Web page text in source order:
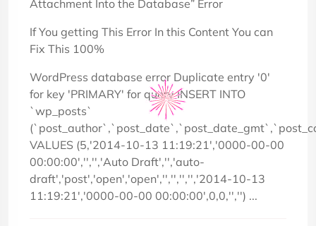
Attachment Into the Database” Error
If You getting This Error In this Content You can
Fix This 100%
WordPress database error Duplicate entry '0'
for key 'PRIMARY' for query INSERT INTO
`wp_posts`
VALUES (5,'2014-10-13 11:19:21','0000-00-00
00:00:00','','','Auto Draft','','auto-
draft','post','open','open','','','','','2014-10-13
11:19:21','0000-00-00 00:00:00',0,0,'','') ...